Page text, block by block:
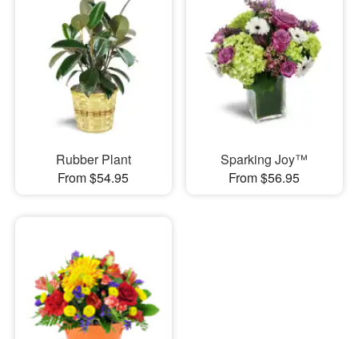
Rubber Plant
From $54.95
Sparking Joy™
From $56.95